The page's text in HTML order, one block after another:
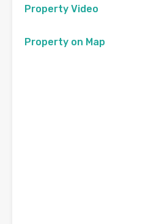
Property Video
Property on Map